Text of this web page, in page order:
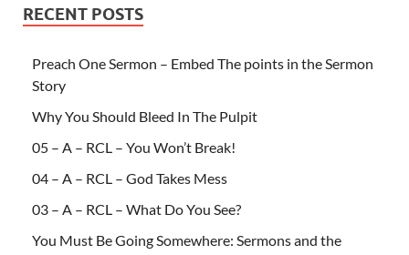
RECENT POSTS
Preach One Sermon – Embed The points in the Sermon
Story
Why You Should Bleed In The Pulpit
05 – A – RCL – You Won’t Break!
04 – A – RCL – God Takes Mess
03 – A – RCL – What Do You See?
You Must Be Going Somewhere: Sermons and the